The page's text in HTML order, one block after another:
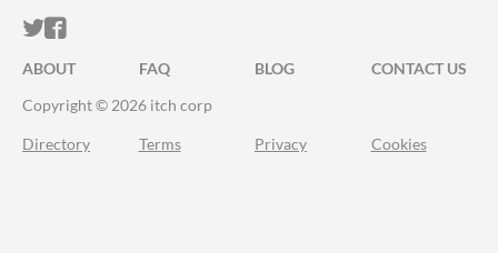
ITCH.IO ON TWITTER
ITCH.IO ON FACEBOOK
ABOUT FAQ BLOG
CONTACT US
Copyright © 2026 itch corp
Directory Terms Privacy Cookies